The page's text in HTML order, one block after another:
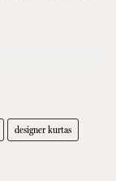
designer kurtas